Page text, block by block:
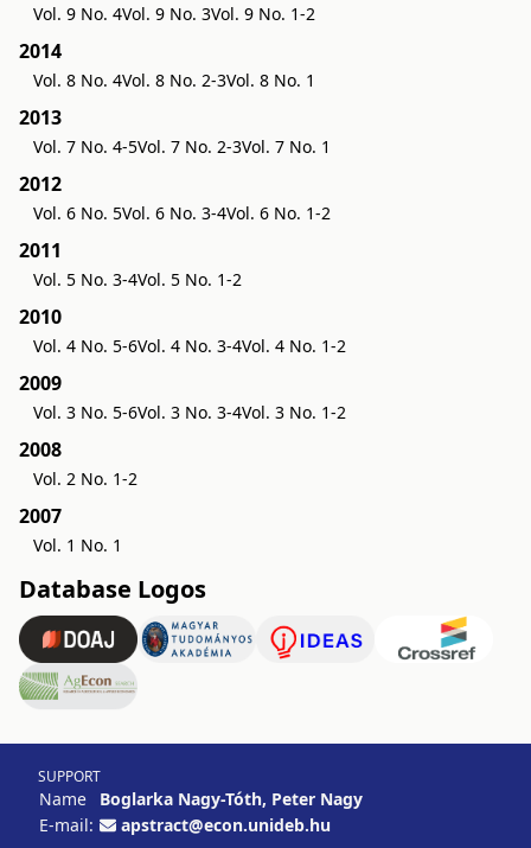
Vol. 9 No. 4Vol. 9 No. 3Vol. 9 No. 1-2
2014
Vol. 8 No. 4Vol. 8 No. 2-3Vol. 8 No. 1
2013
Vol. 7 No. 4-5Vol. 7 No. 2-3Vol. 7 No. 1
2012
Vol. 6 No. 5Vol. 6 No. 3-4Vol. 6 No. 1-2
2011
Vol. 5 No. 3-4Vol. 5 No. 1-2
2010
Vol. 4 No. 5-6Vol. 4 No. 3-4Vol. 4 No. 1-2
2009
Vol. 3 No. 5-6Vol. 3 No. 3-4Vol. 3 No. 1-2
2008
Vol. 2 No. 1-2
2007
Vol. 1 No. 1
Database Logos
SUPPORT
Name
Boglarka Nagy-Tóth, Peter Nagy
E-mail:
apstract@econ.unideb.hu